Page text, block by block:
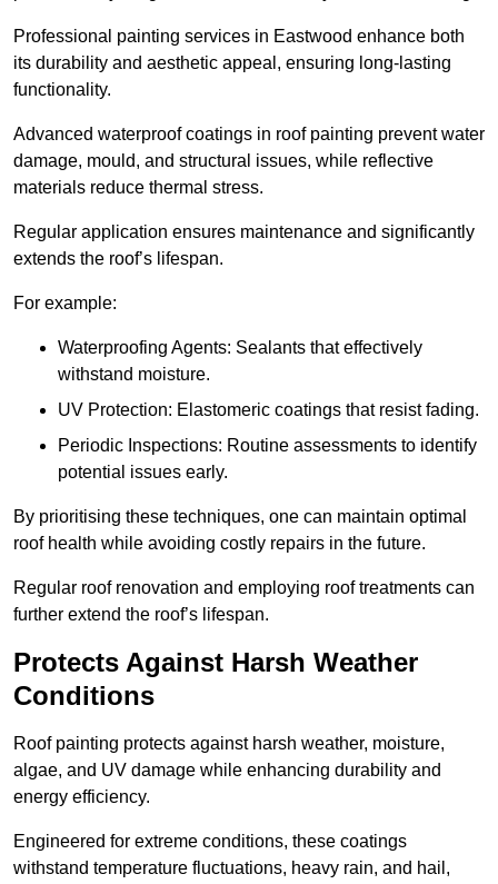
Professional painting services in Eastwood enhance both
its durability and aesthetic appeal, ensuring long-lasting
functionality.
Advanced waterproof coatings in roof painting prevent water
damage, mould, and structural issues, while reflective
materials reduce thermal stress.
Regular application ensures maintenance and significantly
extends the roof’s lifespan.
For example:
Waterproofing Agents: Sealants that effectively
withstand moisture.
UV Protection: Elastomeric coatings that resist fading.
Periodic Inspections: Routine assessments to identify
potential issues early.
By prioritising these techniques, one can maintain optimal
roof health while avoiding costly repairs in the future.
Regular roof renovation and employing roof treatments can
further extend the roof’s lifespan.
Protects Against Harsh Weather
Conditions
Roof painting protects against harsh weather, moisture,
algae, and UV damage while enhancing durability and
energy efficiency.
Engineered for extreme conditions, these coatings
withstand temperature fluctuations, heavy rain, and hail,